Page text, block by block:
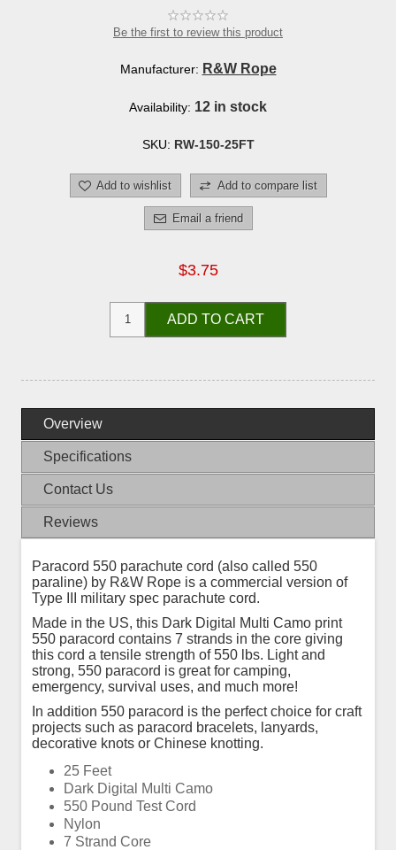
Be the first to review this product
Manufacturer: R&W Rope
Availability: 12 in stock
SKU: RW-150-25FT
Add to wishlist Add to compare list
Email a friend
$3.75
ADD TO CART
Overview
Specifications
Contact Us
Reviews
Paracord 550 parachute cord (also called 550
paraline) by R&W Rope is a commercial version of
Type III military spec parachute cord.
Made in the US, this Dark Digital Multi Camo print
550 paracord contains 7 strands in the core giving
this cord a tensile strength of 550 lbs. Light and
strong, 550 paracord is great for camping,
emergency, survival uses, and much more!
In addition 550 paracord is the perfect choice for craft
projects such as paracord bracelets, lanyards,
decorative knots or Chinese knotting.
25 Feet
Dark Digital Multi Camo
550 Pound Test Cord
Nylon
7 Strand Core